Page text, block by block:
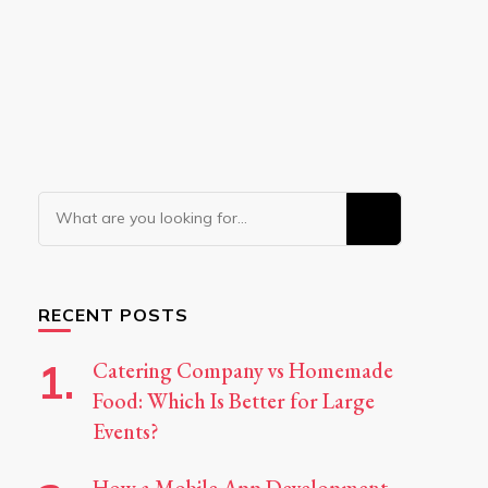
Looking
for
RECENT POSTS
Catering Company vs Homemade
Food: Which Is Better for Large
Events?